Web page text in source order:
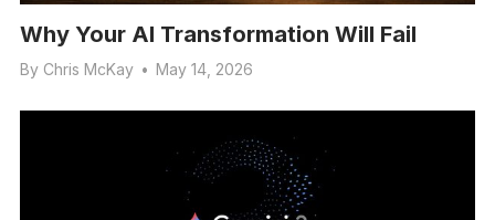
Why Your AI Transformation Will Fail
By Chris McKay • May 14, 2026